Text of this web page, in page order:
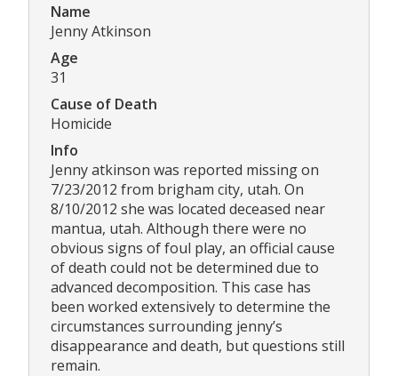
Name
Jenny Atkinson
Age
31
Cause of Death
Homicide
Info
Jenny atkinson was reported missing on
7/23/2012 from brigham city, utah. On
8/10/2012 she was located deceased near
mantua, utah. Although there were no
obvious signs of foul play, an official cause
of death could not be determined due to
advanced decomposition. This case has
been worked extensively to determine the
circumstances surrounding jenny’s
disappearance and death, but questions still
remain.